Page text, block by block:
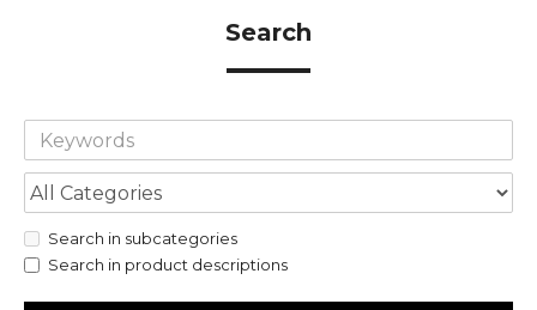
Search
Search in subcategories
Search in product descriptions